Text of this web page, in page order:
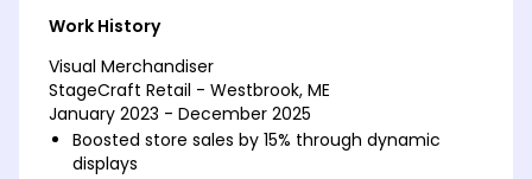
Work History
Visual Merchandiser
StageCraft Retail - Westbrook, ME
January 2023 - December 2025
Boosted store sales by 15% through dynamic
displays